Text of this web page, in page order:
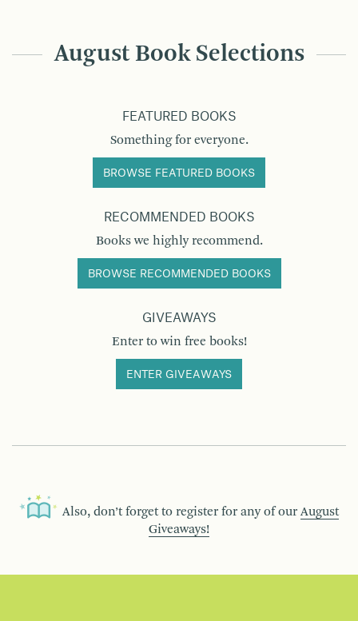
August Book Selections
FEATURED BOOKS
Something for everyone.
BROWSE FEATURED BOOKS
RECOMMENDED BOOKS
Books we highly recommend.
BROWSE RECOMMENDED BOOKS
GIVEAWAYS
Enter to win free books!
ENTER GIVEAWAYS
Also, don’t forget to register for any of our August
Giveaways!